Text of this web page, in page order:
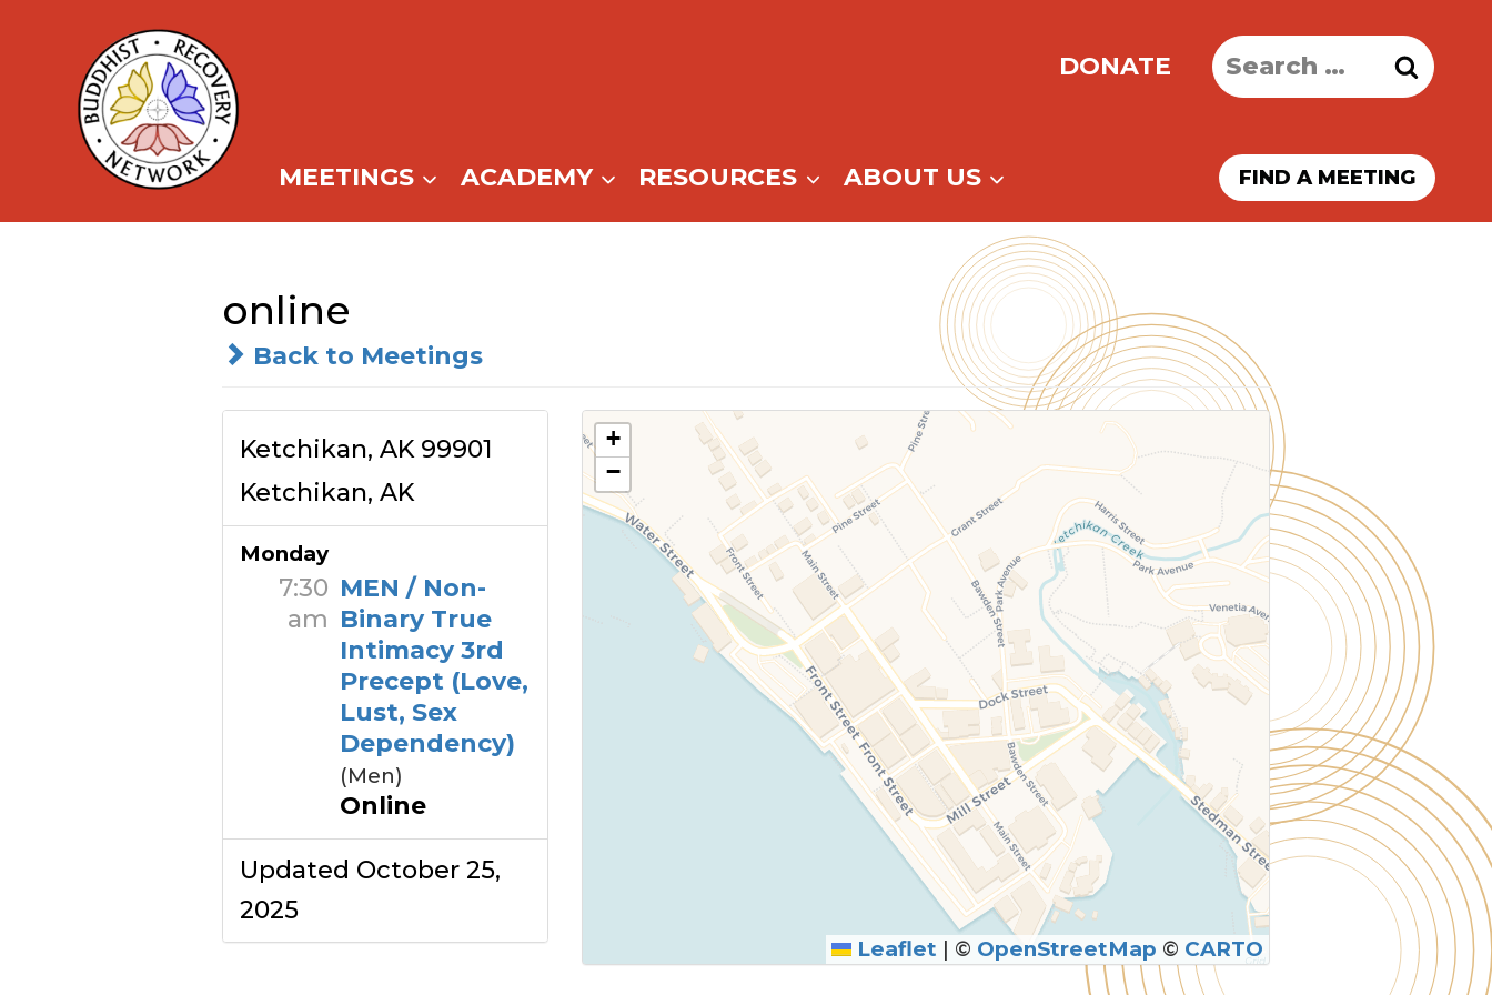
content
DONATE
Search
for:
MEETINGS ACADEMY RESOURCES ABOUT US FIND A MEETING
online
Back to Meetings
Ketchikan, AK 99901
Ketchikan, AK
Monday
7:30
am
MEN / Non-
Binary True
Intimacy 3rd
Precept (Love,
Lust, Sex
Dependency)
(Men)
Online
Updated October 25,
2025
+
−
Leaflet | © OpenStreetMap © CARTO